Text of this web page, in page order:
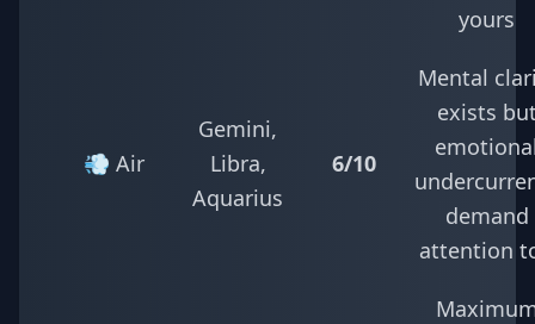
yours
💨 Air
Gemini,
Libra,
Aquarius
6/10
Mental
exists
demand
attention